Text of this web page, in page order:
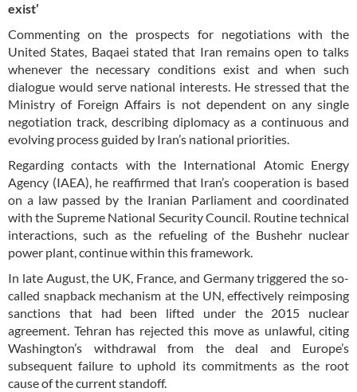
exist’
Commenting on the prospects for negotiations with the
United States, Baqaei stated that Iran remains open to talks
whenever the necessary conditions exist and when such
dialogue would serve national interests. He stressed that the
Ministry of Foreign Affairs is not dependent on any single
negotiation track, describing diplomacy as a continuous and
evolving process guided by Iran’s national priorities.
Regarding contacts with the International Atomic Energy
Agency (IAEA), he reaffirmed that Iran’s cooperation is based
on a law passed by the Iranian Parliament and coordinated
with the Supreme National Security Council. Routine technical
interactions, such as the refueling of the Bushehr nuclear
power plant, continue within this framework.
In late August, the UK, France, and Germany triggered the so-
called snapback mechanism at the UN, effectively reimposing
sanctions that had been lifted under the 2015 nuclear
agreement. Tehran has rejected this move as unlawful, citing
Washington’s withdrawal from the deal and Europe’s
subsequent failure to uphold its commitments as the root
cause of the current standoff.